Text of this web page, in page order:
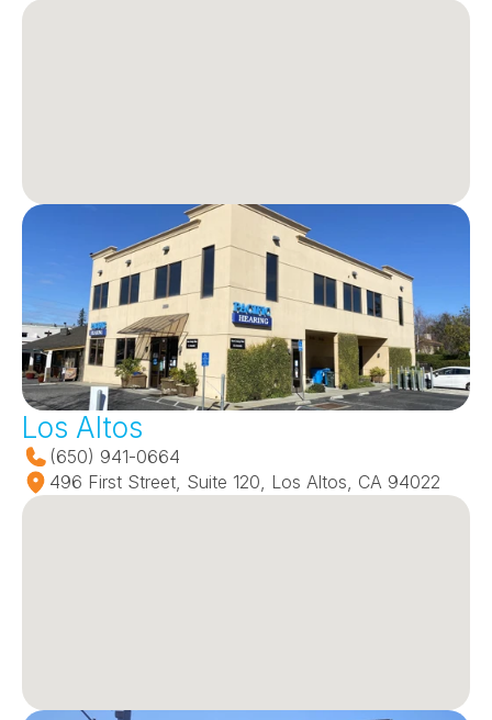
Los Altos
(650) 941-0664
496 First Street, Suite 120, Los Altos, CA 94022